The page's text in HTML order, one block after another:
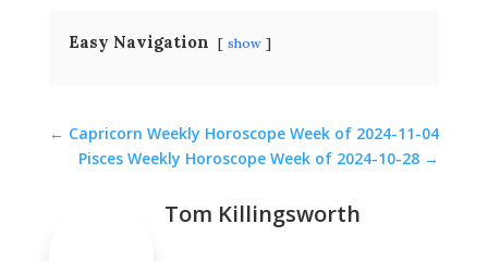
Easy Navigation show
← Capricorn Weekly Horoscope Week of 2024-11-04
Pisces Weekly Horoscope Week of 2024-10-28 →
Tom Killingsworth